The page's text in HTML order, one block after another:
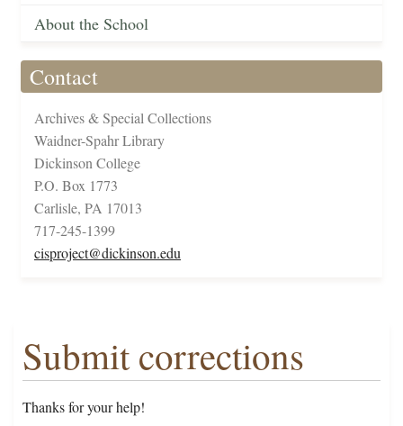
About the School
Contact
Archives & Special Collections
Waidner-Spahr Library
Dickinson College
P.O. Box 1773
Carlisle, PA 17013
717-245-1399
cisproject@dickinson.edu
Submit corrections
Thanks for your help!